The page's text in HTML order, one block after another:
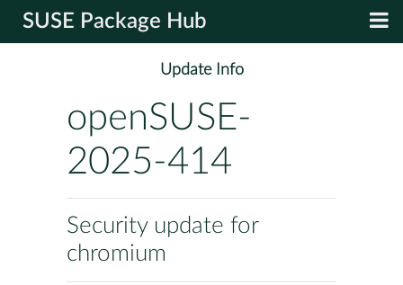
SUSE Package Hub
Update Info
openSUSE-
2025-414
Security update for
chromium